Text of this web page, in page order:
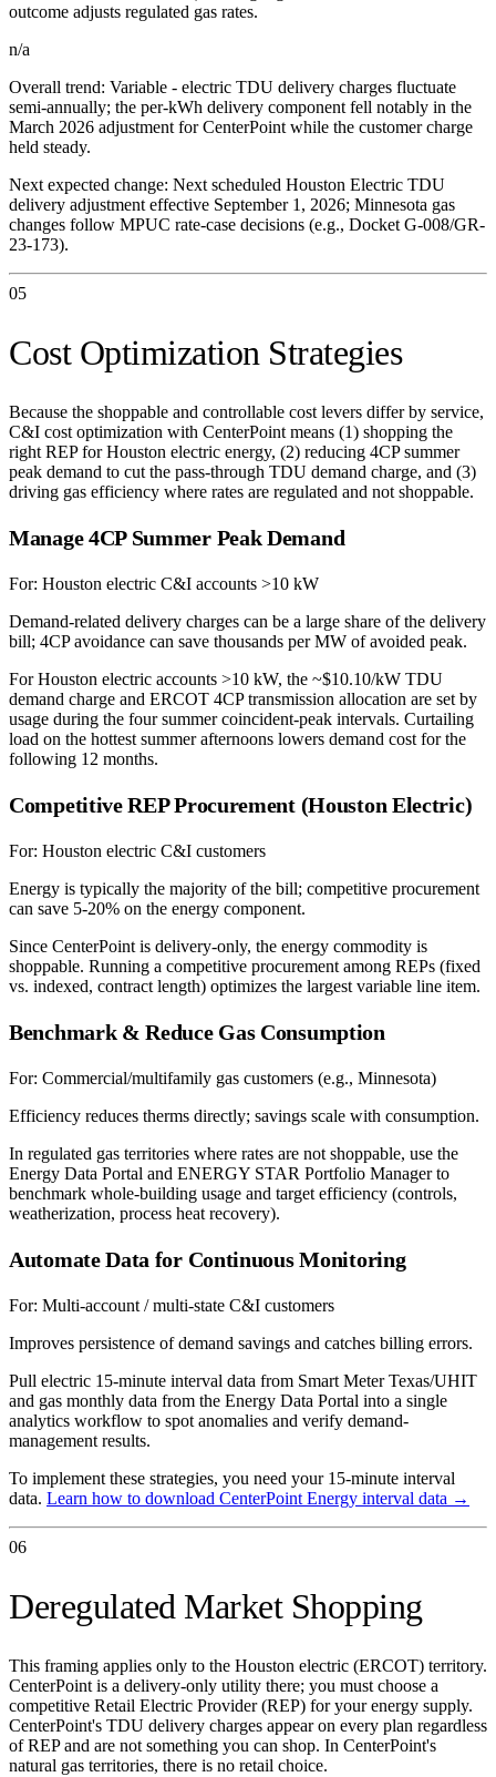
outcome adjusts regulated gas rates.
n/a
Overall trend: Variable - electric TDU delivery charges fluctuate
semi-annually; the per-kWh delivery component fell notably in the
March 2026 adjustment for CenterPoint while the customer charge
held steady.
Next expected change: Next scheduled Houston Electric TDU
delivery adjustment effective September 1, 2026; Minnesota gas
changes follow MPUC rate-case decisions (e.g., Docket G-008/GR-
23-173).
05
Cost Optimization Strategies
Because the shoppable and controllable cost levers differ by service,
C&I cost optimization with CenterPoint means (1) shopping the
right REP for Houston electric energy, (2) reducing 4CP summer
peak demand to cut the pass-through TDU demand charge, and (3)
driving gas efficiency where rates are regulated and not shoppable.
Manage 4CP Summer Peak Demand
For: Houston electric C&I accounts >10 kW
Demand-related delivery charges can be a large share of the delivery
bill; 4CP avoidance can save thousands per MW of avoided peak.
For Houston electric accounts >10 kW, the ~$10.10/kW TDU
demand charge and ERCOT 4CP transmission allocation are set by
usage during the four summer coincident-peak intervals. Curtailing
load on the hottest summer afternoons lowers demand cost for the
following 12 months.
Competitive REP Procurement (Houston Electric)
For: Houston electric C&I customers
Energy is typically the majority of the bill; competitive procurement
can save 5-20% on the energy component.
Since CenterPoint is delivery-only, the energy commodity is
shoppable. Running a competitive procurement among REPs (fixed
vs. indexed, contract length) optimizes the largest variable line item.
Benchmark & Reduce Gas Consumption
For: Commercial/multifamily gas customers (e.g., Minnesota)
Efficiency reduces therms directly; savings scale with consumption.
In regulated gas territories where rates are not shoppable, use the
Energy Data Portal and ENERGY STAR Portfolio Manager to
benchmark whole-building usage and target efficiency (controls,
weatherization, process heat recovery).
Automate Data for Continuous Monitoring
For: Multi-account / multi-state C&I customers
Improves persistence of demand savings and catches billing errors.
Pull electric 15-minute interval data from Smart Meter Texas/UHIT
and gas monthly data from the Energy Data Portal into a single
analytics workflow to spot anomalies and verify demand-
management results.
To implement these strategies, you need your 15-minute interval
data. Learn how to download CenterPoint Energy interval data →
06
Deregulated Market Shopping
This framing applies only to the Houston electric (ERCOT) territory.
CenterPoint is a delivery-only utility there; you must choose a
competitive Retail Electric Provider (REP) for your energy supply.
CenterPoint's TDU delivery charges appear on every plan regardless
of REP and are not something you can shop. In CenterPoint's
natural gas territories, there is no retail choice.